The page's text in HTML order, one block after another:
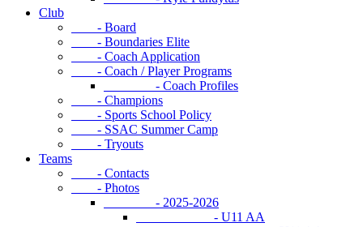
Club
- Board
- Boundaries Elite
- Coach Application
- Coach / Player Programs
- Coach Profiles
- Champions
- Sports School Policy
- SSAC Summer Camp
- Tryouts
Teams
- Contacts
- Photos
- 2025-2026
- U11 AA